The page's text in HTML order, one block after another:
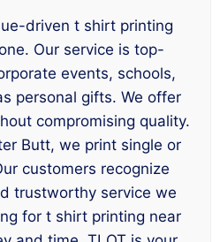
driven t shirt printing
Our service is top-
events, schools,
personal gifts. We offer
compromising quality.
Butt, we print single or
customers recognize
trustworthy service we
for t shirt printing near